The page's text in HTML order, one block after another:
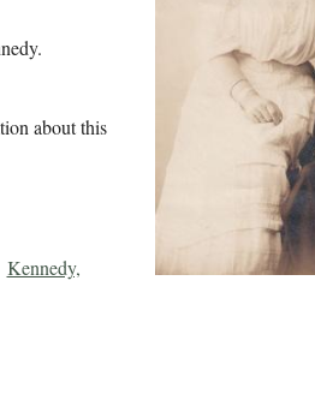
about this
Kennedy,